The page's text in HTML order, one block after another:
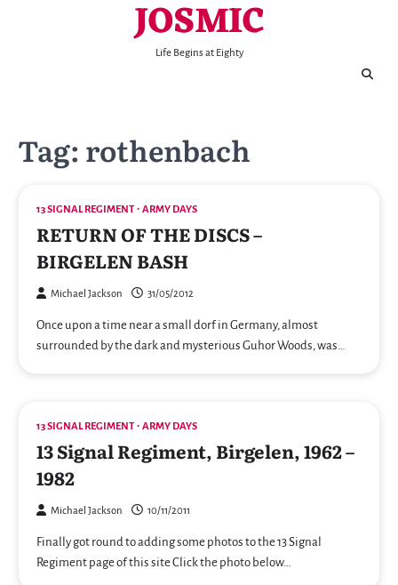
JOSMIC
Life Begins at Eighty
Tag: rothenbach
13 SIGNAL REGIMENT ARMY DAYS
RETURN OF THE DISCS –
BIRGELEN BASH
Michael Jackson 31/05/2012
Once upon a time near a small dorf in Germany, almost
surrounded by the dark and mysterious Guhor Woods, was…
13 SIGNAL REGIMENT ARMY DAYS
13 Signal Regiment, Birgelen, 1962 –
1982
Michael Jackson 10/11/2011
Finally got round to adding some photos to the 13 Signal
Regiment page of this site Click the photo below…